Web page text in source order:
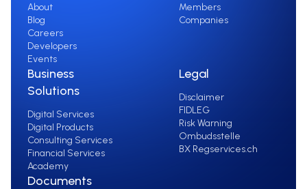
About
Blog
Careers
Developers
Events
Members
Companies
Business
Solutions
Digital Services
Digital Products
Consulting Services
Financial Services
Academy
Legal
Disclaimer
FIDLEG
Risk Warning
Ombudsstelle
BX Regservices.ch
Documents